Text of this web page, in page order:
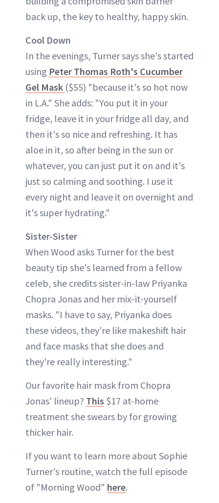
back up, the key to healthy, happy skin.
Cool Down
In the evenings, Turner says she's started
using Peter Thomas Roth's Cucumber
Gel Mask ($55) "because it's so hot now
in L.A." She adds: "You put it in your
fridge, leave it in your fridge all day, and
then it's so nice and refreshing. It has
aloe in it, so after being in the sun or
whatever, you can just put it on and it's
just so calming and soothing. I use it
every night and leave it on overnight and
it's super hydrating."
Sister-Sister
When Wood asks Turner for the best
beauty tip she's learned from a fellow
celeb, she credits sister-in-law Priyanka
Chopra Jonas and her mix-it-yourself
masks. "I have to say, Priyanka does
these videos, they're like makeshift hair
and face masks that she does and
they're really interesting."
Our favorite hair mask from Chopra
Jonas' lineup? This $17 at-home
treatment she swears by for growing
thicker hair.
If you want to learn more about Sophie
Turner's routine, watch the full episode
of "Morning Wood" here.